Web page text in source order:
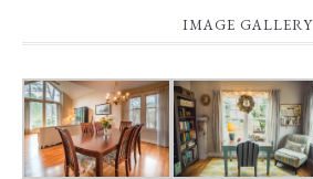
IMAGE GALLERY